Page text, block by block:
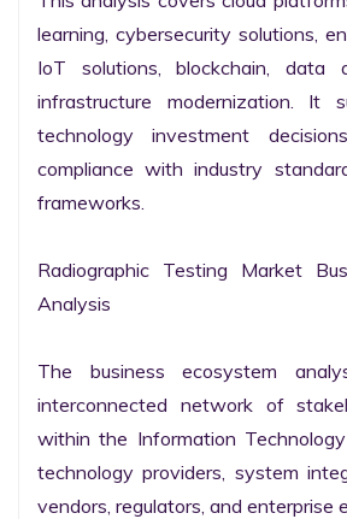
learning, cybersecurity solutions,
IoT solutions, blockchain, data
infrastructure modernization. It
technology investment
compliance with industry
frameworks.
Radiographic Testing Market
Analysis
The business ecosystem
interconnected network of
within the Information
technology providers, system
vendors, regulators, and enterprise